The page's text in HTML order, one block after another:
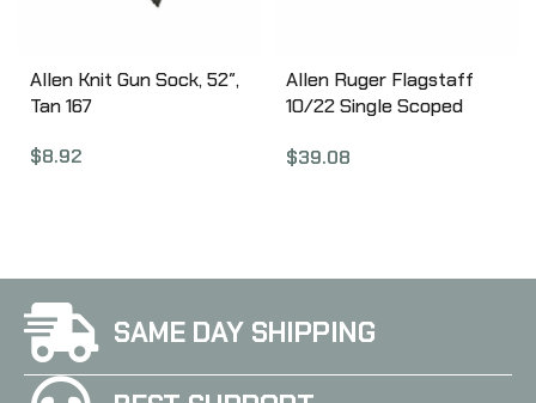
Allen Knit Gun Sock, 52″,
Tan 167
$8.92
Allen Ruger Flagstaff
10/22 Single Scoped
Black/Red Finish, Endura
$39.08
SAME DAY SHIPPING